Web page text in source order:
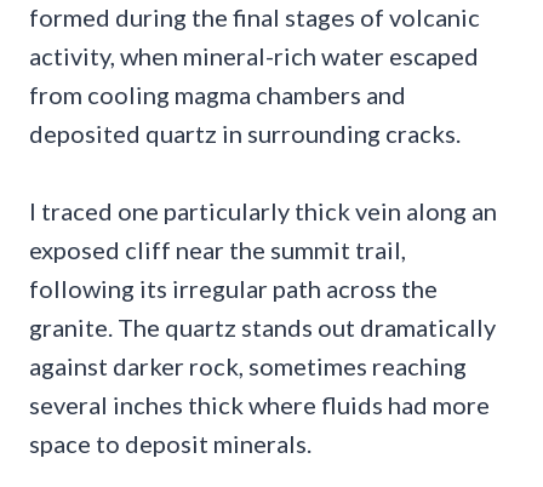
formed during the final stages of volcanic
activity, when mineral-rich water escaped
from cooling magma chambers and
deposited quartz in surrounding cracks.
I traced one particularly thick vein along an
exposed cliff near the summit trail,
following its irregular path across the
granite. The quartz stands out dramatically
against darker rock, sometimes reaching
several inches thick where fluids had more
space to deposit minerals.